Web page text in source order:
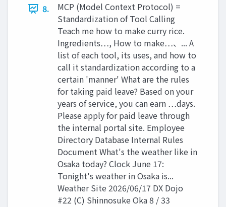
8.
MCP (Model Context Protocol) =
Standardization of Tool Calling
Teach me how to make curry rice.
Ingredients…, How to make…、... A
list of each tool, its uses, and how to
call it standardization according to a
certain 'manner' What are the rules
for taking paid leave? Based on your
years of service, you can earn …days.
Please apply for paid leave through
the internal portal site. Employee
Directory Database Internal Rules
Document What's the weather like in
Osaka today? Clock June 17:
Tonight's weather in Osaka is...
Weather Site 2026/06/17 DX Dojo
#22 (C) Shinnosuke Oka 8 / 33